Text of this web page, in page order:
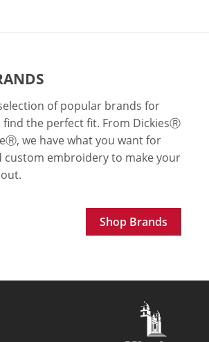
of popular brands for
the perfect fit. From DickiesⓇ
we have what you want for
custom embroidery to make your
Shop Brands